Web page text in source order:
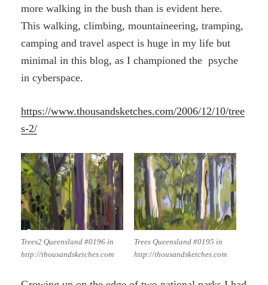
more walking in the bush than is evident here.
This walking, climbing, mountaineering, tramping,
camping and travel aspect is huge in my life but
minimal in this blog, as I championed the psyche
in cyberspace.
https://www.thousandsketches.com/2006/12/10/tree
s-2/
Trees2 Queensland #0196 in
http://thousandsketches.com
Trees Queensland #0195 in
http://thousandsketches.com